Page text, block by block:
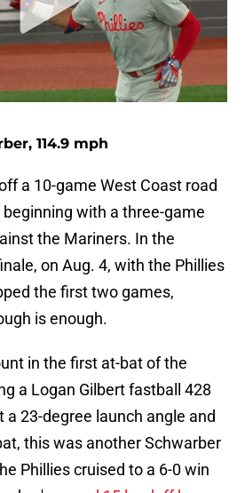
114.9 mph
a 10-game West Coast road
with a three-game
the Mariners. In the
on Aug. 4, with the Phillies
the first two games,
is enough.
in the first at-bat of the
a Logan Gilbert fastball 428
23-degree launch angle and
this was another Schwarber
Phillies cruised to a 6-0 win